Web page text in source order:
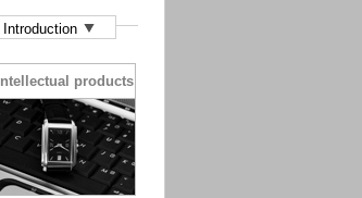
Introduction
Intellectual products